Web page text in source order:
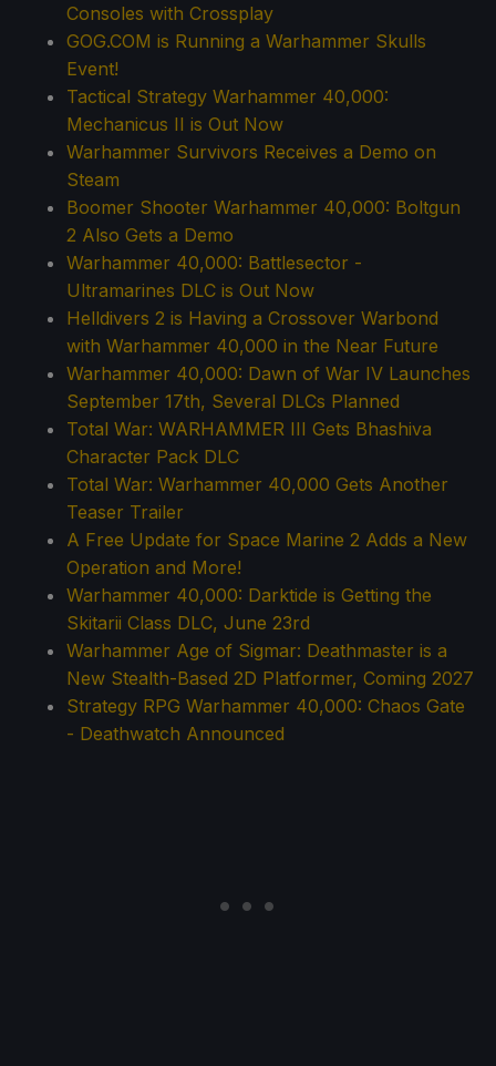
Consoles with Crossplay
GOG.COM is Running a Warhammer Skulls
Event!
Tactical Strategy Warhammer 40,000:
Mechanicus II is Out Now
Warhammer Survivors Receives a Demo on
Steam
Boomer Shooter Warhammer 40,000: Boltgun
2 Also Gets a Demo
Warhammer 40,000: Battlesector -
Ultramarines DLC is Out Now
Helldivers 2 is Having a Crossover Warbond
with Warhammer 40,000 in the Near Future
Warhammer 40,000: Dawn of War IV Launches
September 17th, Several DLCs Planned
Total War: WARHAMMER III Gets Bhashiva
Character Pack DLC
Total War: Warhammer 40,000 Gets Another
Teaser Trailer
A Free Update for Space Marine 2 Adds a New
Operation and More!
Warhammer 40,000: Darktide is Getting the
Skitarii Class DLC, June 23rd
Warhammer Age of Sigmar: Deathmaster is a
New Stealth-Based 2D Platformer, Coming 2027
Strategy RPG Warhammer 40,000: Chaos Gate
- Deathwatch Announced